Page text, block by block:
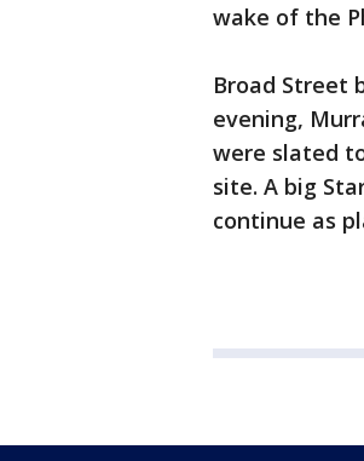
wake of the
Broad Street
evening,
were slated
site. A big
continue as